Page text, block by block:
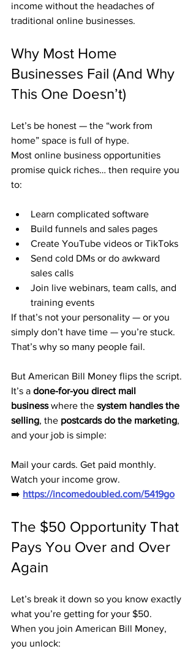
income without the headaches of
traditional online businesses.
Why Most Home
Businesses Fail (And Why
This One Doesn’t)
Let’s be honest — the “work from
home” space is full of hype.
Most online business opportunities
promise quick riches… then require you
to:
Learn complicated software
Build funnels and sales pages
Create YouTube videos or TikToks
Send cold DMs or do awkward
sales calls
Join live webinars, team calls, and
training events
If that’s not your personality — or you
simply don’t have time — you’re stuck.
That’s why so many people fail.
But American Bill Money flips the script.
It’s a done-for-you direct mail
business where the system handles the
selling, the postcards do the marketing,
and your job is simple:
Mail your cards. Get paid monthly.
Watch your income grow.
➡️ https://incomedoubled.com/5419go
The $50 Opportunity That
Pays You Over and Over
Again
Let’s break it down so you know exactly
what you’re getting for your $50.
When you join American Bill Money,
you unlock: